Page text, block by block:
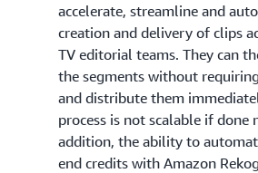
accelerate, streamline and
creation and delivery of clips
TV editorial teams. They can
the segments without
and distribute them
process is not scalable if done
addition, the ability to
end credits with Amazon